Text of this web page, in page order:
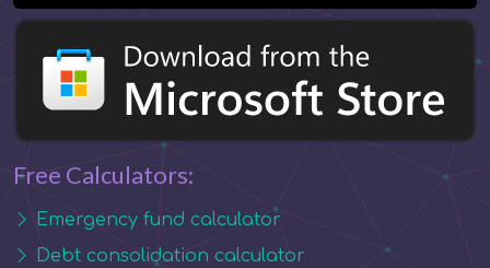
Free Calculators:
Emergency fund calculator
Debt consolidation calculator